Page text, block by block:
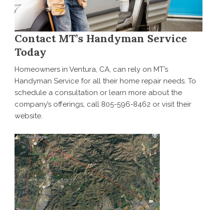
Contact MT’s Handyman Service
Today
Homeowners in Ventura, CA, can rely on MT’s
Handyman Service for all their home repair needs. To
schedule a consultation or learn more about the
company’s offerings, call 805-596-8462 or visit their
website.